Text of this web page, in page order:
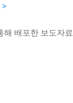
해 배포한 보도자